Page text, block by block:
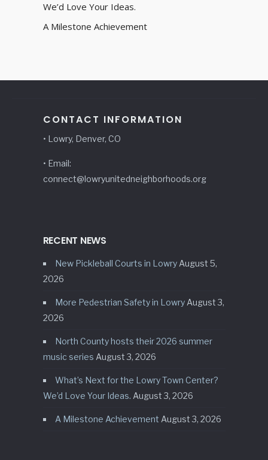
We’d Love Your Ideas.
A Milestone Achievement
CONTACT INFORMATION
• Lowry, Denver, CO
• Email:
connect@lowryunitedneighborhoods.org
RECENT NEWS
New Pickleball Courts in Lowry August 5,
2026
More Pedestrian Safety in Lowry August 3,
2026
North County hosts their 2026 summer
music series August 3, 2026
What’s Next for the Lowry Town Center?
We’d Love Your Ideas. August 3, 2026
A Milestone Achievement August 3, 2026